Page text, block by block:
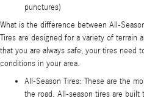
punctures)
What is the difference between All-
Tires are designed for a variety of terrain
that you are always safe, your tires need
conditions in your area.
All-Season Tires: These are the
the road. All-season tires are